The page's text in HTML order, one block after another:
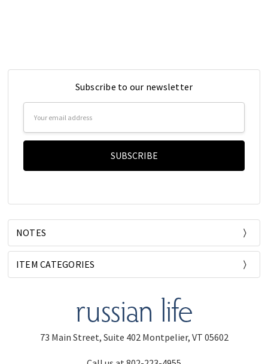
Subscribe to our newsletter
Address
NOTES
ITEM CATEGORIES
73 Main Street, Suite 402 Montpelier, VT 05602